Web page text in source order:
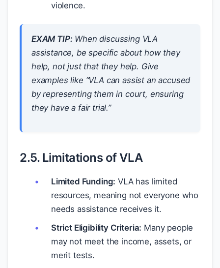
violence.
EXAM TIP:When discussing VLA
assistance, be specific about howthey
help, not just thatthey help. Give
examples like “VLA can assist an accused
by representing them in court, ensuring
they have a fair trial.”
2.5. Limitations of VLA
Limited Funding: VLA has limited
resources, meaning not everyone who
needs assistance receives it.
Strict Eligibility Criteria: Many people
may not meet the income, assets, or
merit tests.